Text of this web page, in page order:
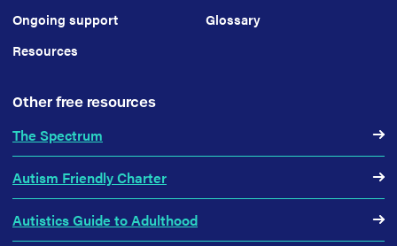
Ongoing support
Resources
Glossary
Other free resources
The Spectrum
Autism Friendly Charter
Autistics Guide to Adulthood